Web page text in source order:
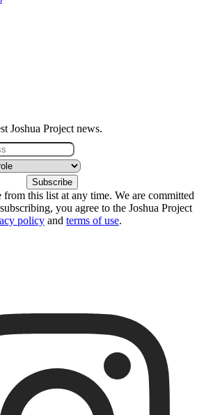
Joshua Project news.
from this list at any time. We are committed
you agree to the Joshua Project
policy and terms of use.